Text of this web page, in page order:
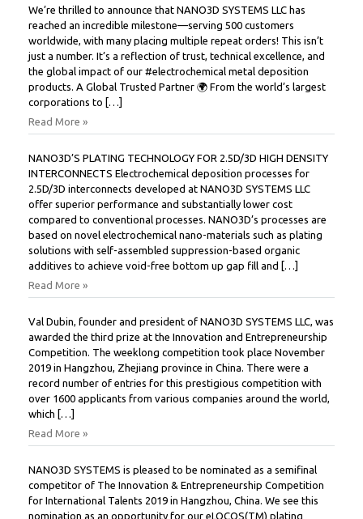
We’re thrilled to announce that NANO3D SYSTEMS LLC has
reached an incredible milestone—serving 500 customers
worldwide, with many placing multiple repeat orders! This isn’t
just a number. It’s a reflection of trust, technical excellence, and
the global impact of our #electrochemical metal deposition
products. A Global Trusted Partner 🌍 From the world’s largest
corporations to […]
Read More »
NANO3D’S PLATING TECHNOLOGY FOR 2.5D/3D HIGH DENSITY
INTERCONNECTS Electrochemical deposition processes for
2.5D/3D interconnects developed at NANO3D SYSTEMS LLC
offer superior performance and substantially lower cost
compared to conventional processes. NANO3D’s processes are
based on novel electrochemical nano-materials such as plating
solutions with self-assembled suppression-based organic
additives to achieve void-free bottom up gap fill and […]
Read More »
Val Dubin, founder and president of NANO3D SYSTEMS LLC, was
awarded the third prize at the Innovation and Entrepreneurship
Competition. The weeklong competition took place November
2019 in Hangzhou, Zhejiang province in China. There were a
record number of entries for this prestigious competition with
over 1600 applicants from various companies around the world,
which […]
Read More »
NANO3D SYSTEMS is pleased to be nominated as a semifinal
competitor of The Innovation & Entrepreneurship Competition
for International Talents 2019 in Hangzhou, China. We see this
nomination as an opportunity for our eLOCOS(TM) plating